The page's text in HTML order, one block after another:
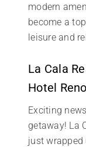
modern
become a
leisure and
La Cala
Hotel
Exciting
getaway! La
just